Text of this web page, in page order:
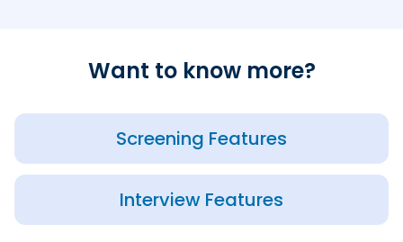
Want to know more?
Screening Features
Interview Features